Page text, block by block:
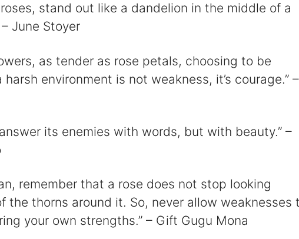
e
o
stand out like a dandelion in the middle of a
June Stoyer
as tender as rose petals, choosing to be
environment is not weakness, it’s courage.” –
its enemies with words, but with beauty.” –
remember that a rose does not stop looking
the thorns around it. So, never allow weaknesses
your own strengths.” – Gift Gugu Mona